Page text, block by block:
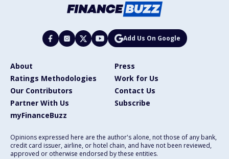
Add Us On Google
About
Press
Ratings Methodologies
Work for Us
Our Contributors
Contact Us
Partner With Us
Subscribe
myFinanceBuzz
Opinions expressed here are the author's alone, not those of any bank,
credit card issuer, airline, or hotel chain, and have not been reviewed,
approved or otherwise endorsed by these entities.